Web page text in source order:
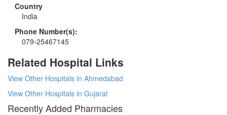
Country
India
Phone Number(s):
079-25467145
Related Hospital Links
View Other Hospitals in Ahmedabad
View Other Hospitals in Gujarat
Recently Added Pharmacies